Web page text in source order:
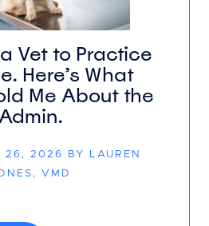
Vet to Practice
Here’s What
Me About the
26, 2026 BY LAUREN
VMD